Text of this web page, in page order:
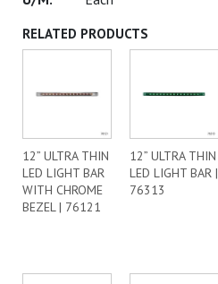
RELATED PRODUCTS
12” ULTRA THIN
LED LIGHT BAR
WITH CHROME
BEZEL | 76121
12” ULTRA THIN
LED LIGHT BAR |
76313